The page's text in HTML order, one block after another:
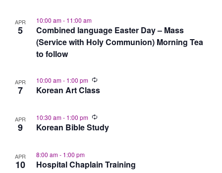
APR
5
10:00 am- 11:00 am
Combined language Easter Day – Mass
(Service with Holy Communion) Morning Tea
to follow
APR
7
10:00 am- 1:00 pm
Korean Art Class
APR
9
10:30 am- 1:00 pm
Korean Bible Study
APR
10
8:00 am- 1:00 pm
Hospital Chaplain Training